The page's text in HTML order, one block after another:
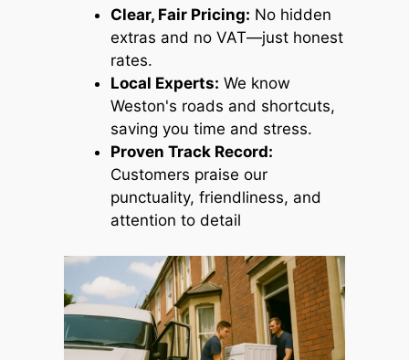
Clear, Fair Pricing: No hidden
extras and no VAT—just honest
rates.
Local Experts: We know
Weston's roads and shortcuts,
saving you time and stress.
Proven Track Record:
Customers praise our
punctuality, friendliness, and
attention to detail